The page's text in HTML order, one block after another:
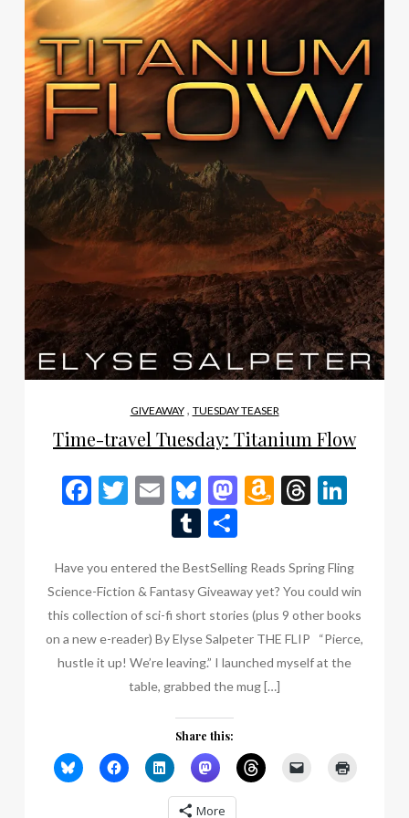
GIVEAWAY, TUESDAY TEASER
Time-travel Tuesday: Titanium Flow
Facebook
Twitter
EmailBluesky
Mastodon
Amazon
Tumblr
Have you entered the BestSelling Reads Spring Fling
Science-Fiction & Fantasy Giveaway yet? You could win
this collection of sci-fi short stories (plus 9 other books
on a new e-reader) By Elyse Salpeter THE FLIP “Pierce,
hustle it up! We’re leaving.” I launched myself at the
table, grabbed the mug […]
Share this:
More